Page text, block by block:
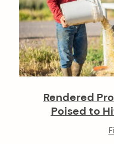
Rendered
Poised to